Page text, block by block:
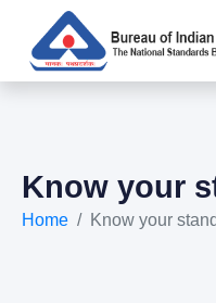
Know your
Home Know your